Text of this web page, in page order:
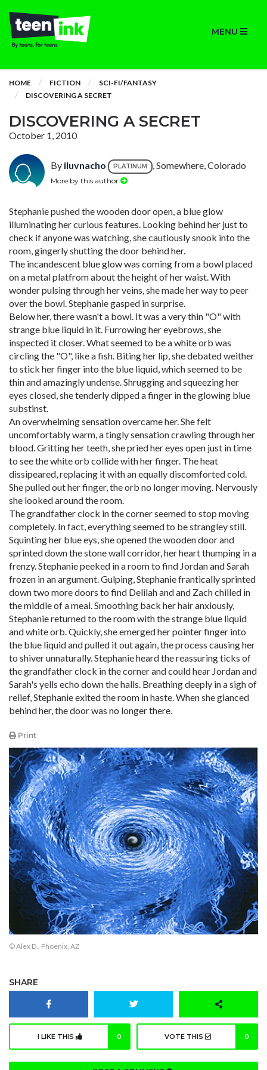
MENU
HOME FICTION
SCI-FI/FANTASY
DISCOVERING A SECRET
DISCOVERING A SECRET
October 1, 2010
By iluvnacho PLATINUM , Somewhere, Colorado
More by this author
Stephanie pushed the wooden door open, a blue glow
illuminating her curious features. Looking behind her just to
check if anyone was watching, she cautiously snook into the
room, gingerly shutting the door behind her.
The incandescent blue glow was coming from a bowl placed
on a metal platfrom about the height of her waist. With
wonder pulsing through her veins, she made her way to peer
over the bowl. Stephanie gasped in surprise.
Below her, there wasn't a bowl. It was a very thin "O" with
strange blue liquid in it. Furrowing her eyebrows, she
inspected it closer. What seemed to be a white orb was
circling the "O", like a fish. Biting her lip, she debated weither
to stick her finger into the blue liquid, which seemed to be
thin and amazingly undense. Shrugging and squeezing her
eyes closed, she tenderly dipped a finger in the glowing blue
substinst.
An overwhelming sensation overcame her. She felt
uncomfortably warm, a tingly sensation crawling through her
blood. Gritting her teeth, she pried her eyes open just in time
to see the white orb collide with her finger. The heat
dissipeared, replacing it with an equally discomforted cold.
She pulled out her finger, the orb no longer moving. Nervously
she looked around the room.
The grandfather clock in the corner seemed to stop moving
completely. In fact, everything seemed to be strangley still.
Squinting her blue eys, she opened the wooden door and
sprinted down the stone wall corridor, her heart thumping in a
frenzy. Stephanie peeked in a room to find Jordan and Sarah
frozen in an argument. Gulping, Stephanie frantically sprinted
down two more doors to find Delilah and and Zach chilled in
the middle of a meal. Smoothing back her hair anxiously,
Stephanie returned to the room with the strange blue liquid
and white orb. Quickly, she emerged her pointer finger into
the blue liquid and pulled it out again, the process causing her
to shiver unnaturally. Stephanie heard the reassuring ticks of
the grandfather clock in the corner and could hear Jordan and
Sarah's yells echo down the halls. Breathing deeply in a sigh of
relief, Stephanie exited the room in haste. When she glanced
behind her, the door was no longer there.
Print
© Alex D., Phoenix, AZ
SHARE
I LIKE THIS 0 VOTE THIS 0